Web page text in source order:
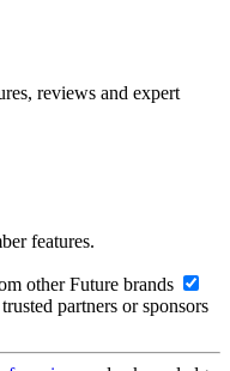
reviews and expert
features.
other Future brands
partners or sponsors